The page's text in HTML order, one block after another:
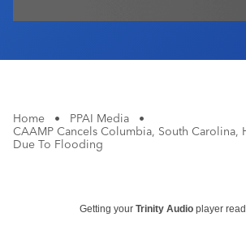
Home • PPAI Media
•
CAAMP Cancels Columbia, South Carolina,
Due To Flooding
Getting your Trinity Audio player